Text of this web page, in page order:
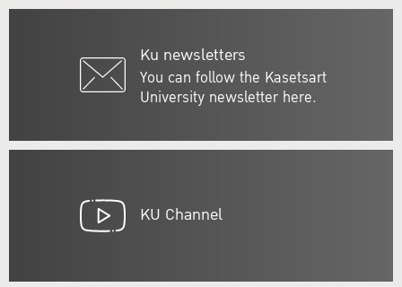
Ku newsletters
You can follow the Kasetsart
University newsletter here.
KU Channel